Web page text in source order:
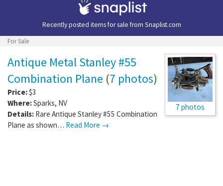
Recently posted items for sale from Snaplist.com
For Sale
7 photos
Antique Metal Stanley #55
Combination Plane (7 photos)
Price:$3
Where:Sparks, NV
Details: Rare Antique Stanley #55 Combination
Plane as shown… Read More →